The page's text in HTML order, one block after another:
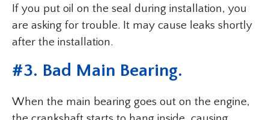
If you put oil on the seal during installation, you
are asking for trouble. It may cause leaks shortly
after the installation.
#3. Bad Main Bearing.
When the main bearing goes out on the engine,